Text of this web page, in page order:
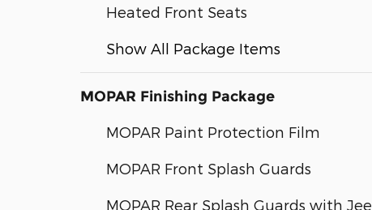
Heated Front Seats
Show All Package Items
MOPAR Finishing Package
MOPAR Paint Protection Film
MOPAR Front Splash Guards
MOPAR Rear Splash Guards with